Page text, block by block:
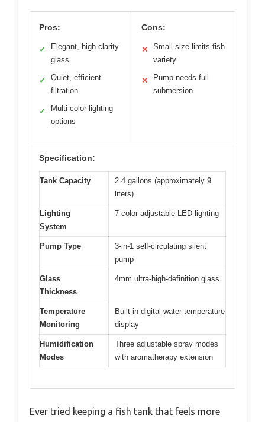
Pros:
✓
Elegant, high-clarity
glass
✓
Quiet, efficient
filtration
✓
Multi-color lighting
options
Cons:
✕
Small size limits fish
variety
✕
Pump needs full
submersion
Specification:
Tank Capacity
2.4 gallons (approximately 9
liters)
Lighting
System
7-color adjustable LED lighting
Pump Type
3-in-1 self-circulating silent
pump
Glass
Thickness
4mm ultra-high-definition glass
Temperature
Monitoring
Built-in digital water temperature
display
Humidification
Modes
Three adjustable spray modes
with aromatherapy extension
Ever tried keeping a fish tank that feels more